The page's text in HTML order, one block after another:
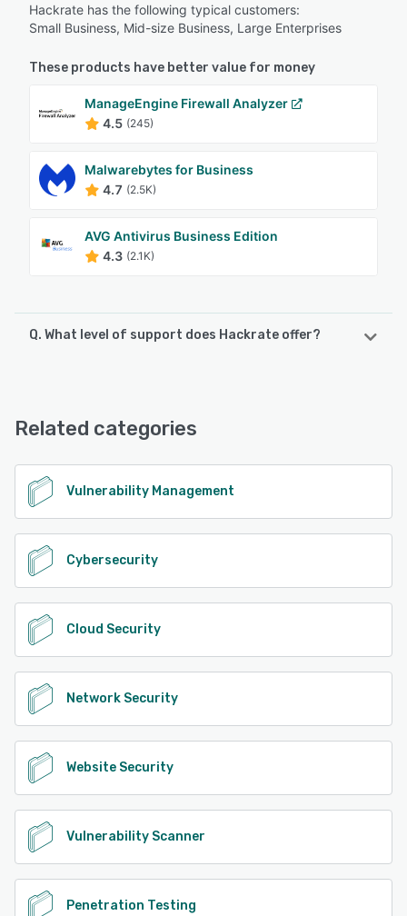
Hackrate has the following typical customers:
Small Business, Mid-size Business, Large Enterprises
These products have better value for money
ManageEngine Firewall Analyzer
4.5 (245)
Malwarebytes for Business
4.7 (2.5K)
AVG Antivirus Business Edition
4.3 (2.1K)
Q. What level of support does Hackrate offer?
Related categories
Vulnerability Management
Cybersecurity
Cloud Security
Network Security
Website Security
Vulnerability Scanner
Penetration Testing